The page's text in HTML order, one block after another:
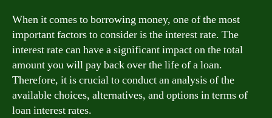
When it comes to borrowing money, one of the most
important factors to consider is the interest rate. The
interest rate can have a significant impact on the total
amount you will pay back over the life of a loan.
Therefore, it is crucial to conduct an analysis of the
available choices, alternatives, and options in terms of
loan interest rates.